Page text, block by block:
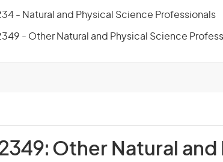
- Natural and Physical Science Professionals
- Other Natural and Physical Science
Other Natural and